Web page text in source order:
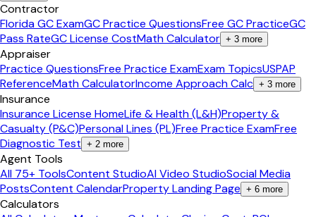
Contractor
Florida GC ExamGC Practice QuestionsFree GC PracticeGC
Pass RateGC License CostMath Calculator + 3 more
Appraiser
Practice QuestionsFree Practice ExamExam TopicsUSPAP
ReferenceMath CalculatorIncome Approach Calc + 3 more
Insurance
Insurance License HomeLife & Health (L&H)Property &
Casualty (P&C)Personal Lines (PL)Free Practice ExamFree
Diagnostic Test + 2 more
Agent Tools
All 75+ ToolsContent StudioAI Video StudioSocial Media
PostsContent CalendarProperty Landing Page + 6 more
Calculators